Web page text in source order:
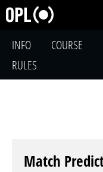
INFO COURSE
RULES
Match